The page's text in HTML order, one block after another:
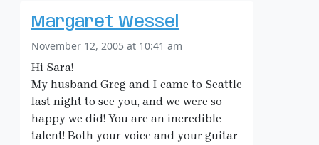
Margaret Wessel
November 12, 2005 at 10:41 am
Hi Sara!
My husband Greg and I came to Seattle
last night to see you, and we were so
happy we did! You are an incredible
talent! Both your voice and your guitar